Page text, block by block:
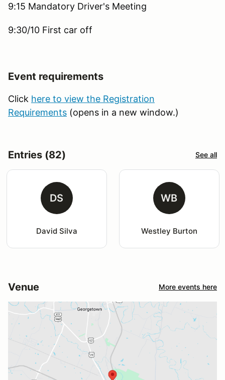
9:15 Mandatory Driver's Meeting
9:30/10 First car off
Event requirements
Click here to view the Registration
Requirements (opens in a new window.)
Entries (82) See all
DS
David Silva
WB
Westley Burton
Venue More events here